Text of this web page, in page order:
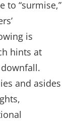
to “surmise,”
is
hints at
and asides